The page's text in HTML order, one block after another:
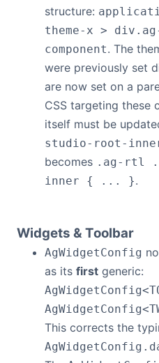
structure:
theme-x >
component. The
were previously set
are now set on a
CSS targeting these
itself must be
studio-root-
becomes .ag-rtl
inner { ... }.
Widgets & Toolbar
AgWidgetConfig
as its first generic:
This corrects the